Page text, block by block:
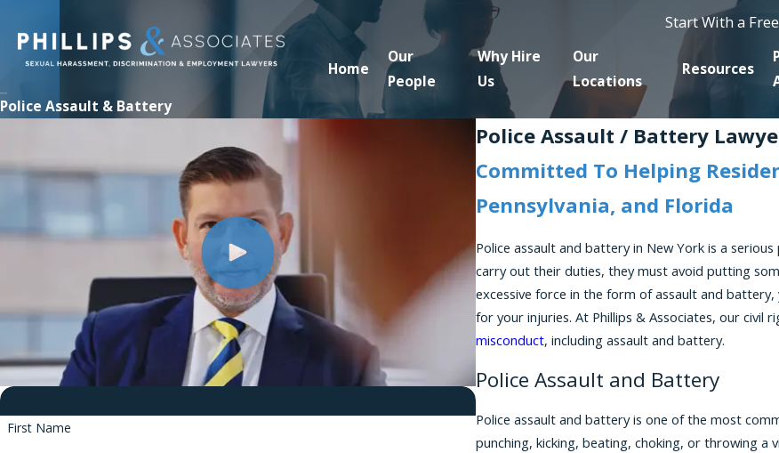
Start With a
Home
Our
People
Why Hire
Us
Our
Locations
Resources
Police Assault & Battery
Police Assault / Battery
Committed To Helping
Pennsylvania, and Florida
Police assault and battery in New York is a
carry out their duties, they must avoid putting
excessive force in the form of assault and
for your injuries. At Phillips & Associates, our civil
misconduct, including assault and battery.
Police Assault and Battery
Police assault and battery is one of the most
punching, kicking, beating, choking, or throwing a
Contact Us
First Name